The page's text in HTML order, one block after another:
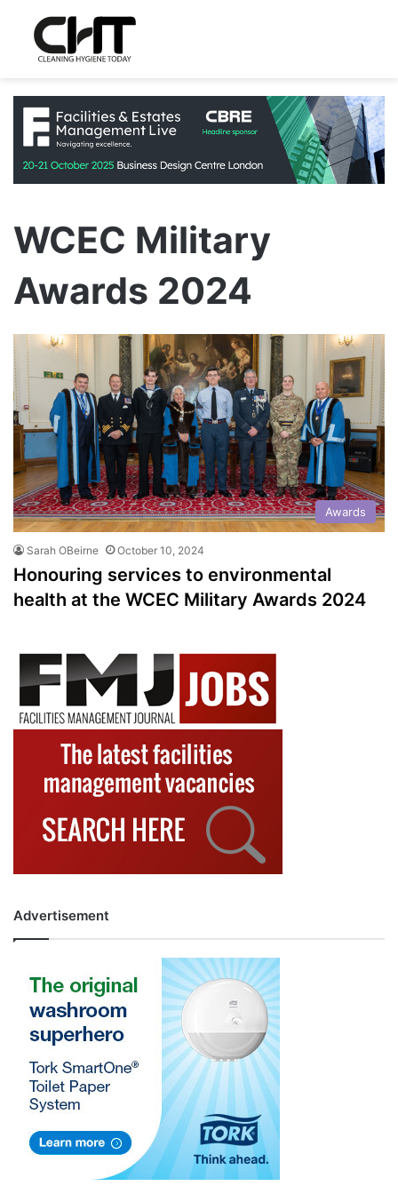
WCEC Military
Awards 2024
Awards
Sarah OBeirne October 10, 2024
Honouring services to environmental
health at the WCEC Military Awards 2024
Advertisement